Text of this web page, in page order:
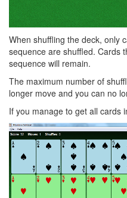
When shuffling the deck, only
sequence are shuffled. Cards
sequence will remain.
The maximum number of
longer move and you can no
If you manage to get all cards